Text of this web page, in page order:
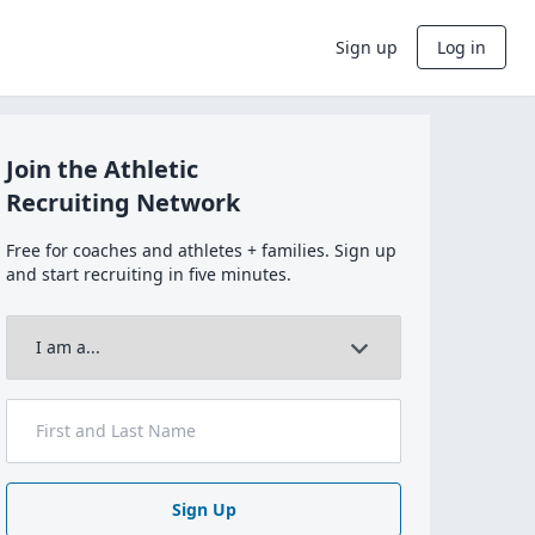
Sign up Log in
Join the Athletic
Recruiting Network
Free for coaches and athletes + families. Sign up
and start recruiting in five minutes.
Sign Up